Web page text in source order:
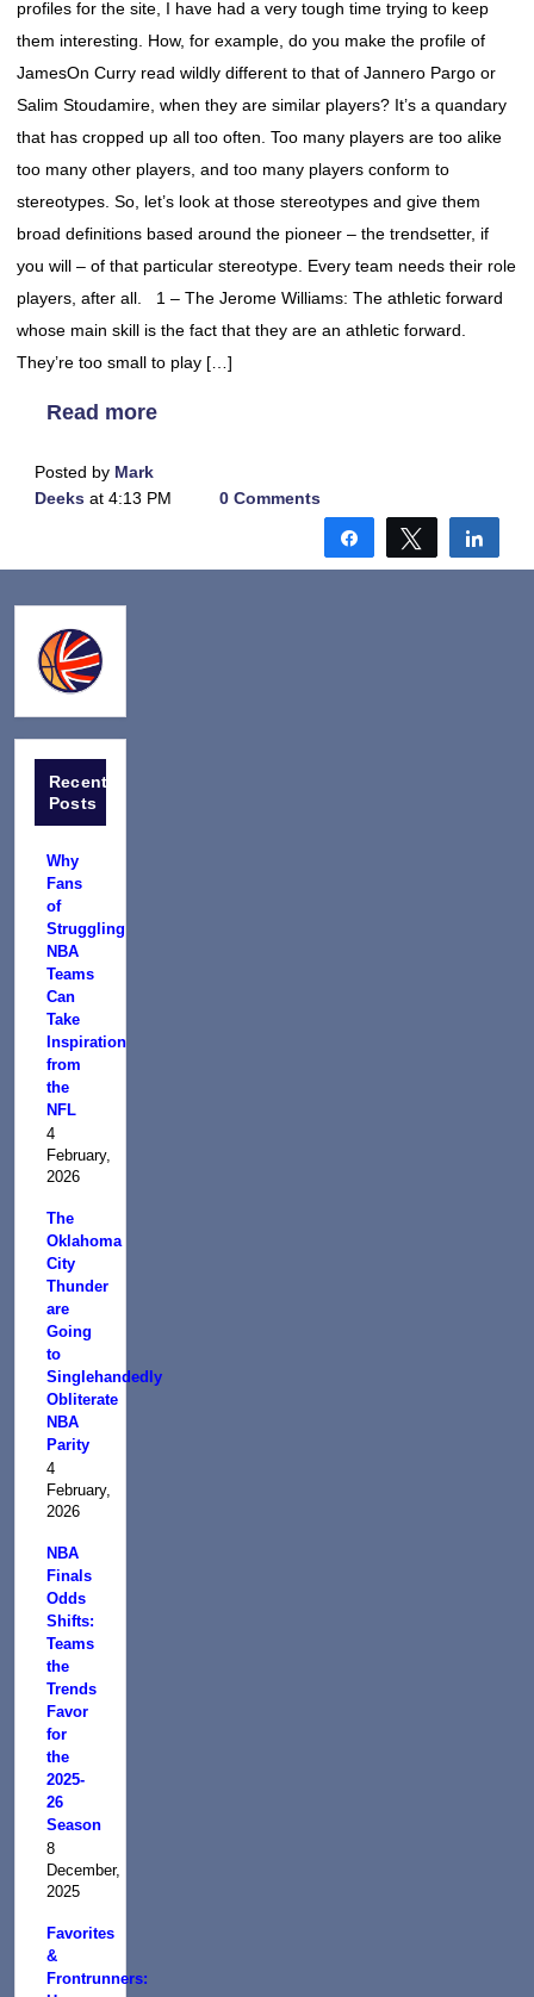
profiles for the site, I have had a very tough time trying to keep
them interesting. How, for example, do you make the profile of
JamesOn Curry read wildly different to that of Jannero Pargo or
Salim Stoudamire, when they are similar players? It’s a quandary
that has cropped up all too often. Too many players are too alike
too many other players, and too many players conform to
stereotypes. So, let’s look at those stereotypes and give them
broad definitions based around the pioneer – the trendsetter, if
you will – of that particular stereotype. Every team needs their role
players, after all. 1 – The Jerome Williams: The athletic forward
whose main skill is the fact that they are an athletic forward.
They’re too small to play […]
Read more
Posted by Mark
Deeks at 4:13 PM 0 Comments
Share Tweet
Recent
Posts
Why
Fans
of
Struggling
NBA
Teams
Can
Take
Inspiration
from
the
NFL
4
February,
2026
The
Oklahoma
City
Thunder
are
Going
to
Singlehandedly
Obliterate
NBA
Parity
4
February,
2026
NBA
Finals
Odds
Shifts:
Teams
the
Trends
Favor
for
the
2025-
26
Season
8
December,
2025
Favorites
&
Frontrunners: